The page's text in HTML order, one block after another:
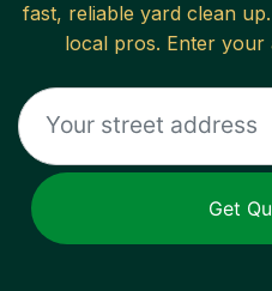
fast, reliable yard clean up
local pros. Enter your
Get